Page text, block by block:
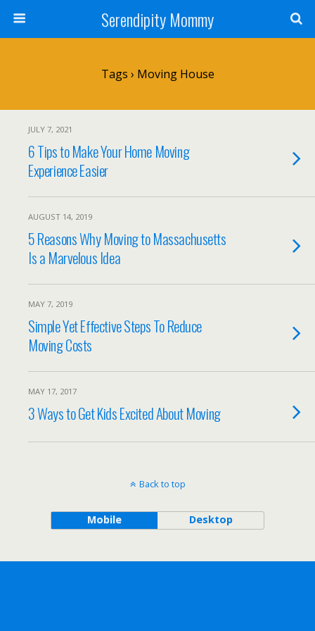
Serendipity Mommy
Tags › Moving House
JULY 7, 2021
6 Tips to Make Your Home Moving
Experience Easier
AUGUST 14, 2019
5 Reasons Why Moving to Massachusetts
Is a Marvelous Idea
MAY 7, 2019
Simple Yet Effective Steps To Reduce
Moving Costs
MAY 17, 2017
3 Ways to Get Kids Excited About Moving
Back to top
Mobile Desktop